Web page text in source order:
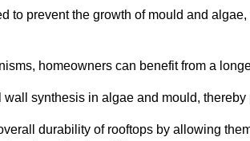
to prevent the growth of mould and
homeowners can benefit from a
synthesis in algae and mould,
durability of rooftops by allowing